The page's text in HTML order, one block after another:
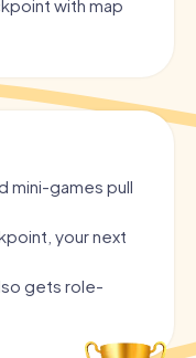
with map
mini-games pull
your next
gets role-